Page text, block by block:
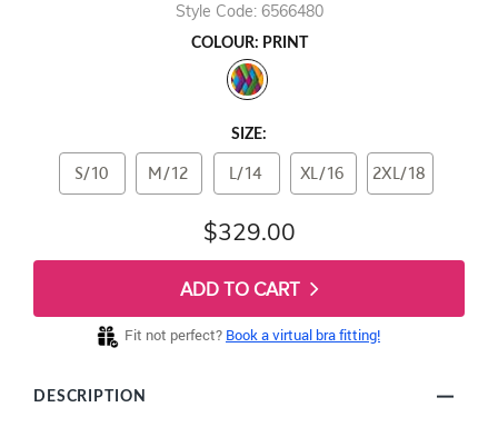
Style Code: 6566480
COLOUR: PRINT
SIZE:
S/10 M/12 L/14 XL/16 2XL/18
$329.00
ADD TO CART
Fit not perfect? Book a virtual bra fitting!
DESCRIPTION